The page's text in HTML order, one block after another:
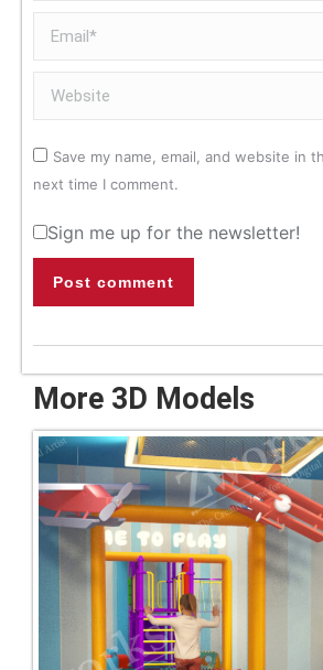
Email *
Website
Save my name, email, and website in
next time I comment.
Sign me up for the newsletter!
Post comment
More 3D Models